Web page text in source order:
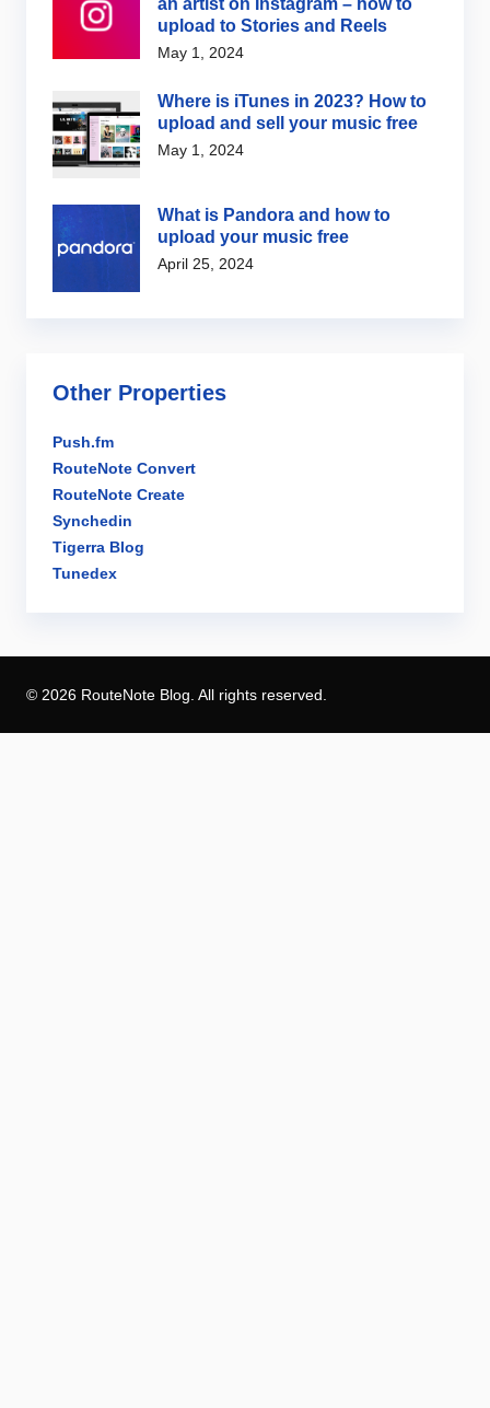
an artist on Instagram – how to
upload to Stories and Reels
May 1, 2024
Where is iTunes in 2023? How to
upload and sell your music free
May 1, 2024
What is Pandora and how to
upload your music free
April 25, 2024
Other Properties
Push.fm
RouteNote Convert
RouteNote Create
Synchedin
Tigerra Blog
Tunedex
© 2026 RouteNote Blog. All rights reserved.